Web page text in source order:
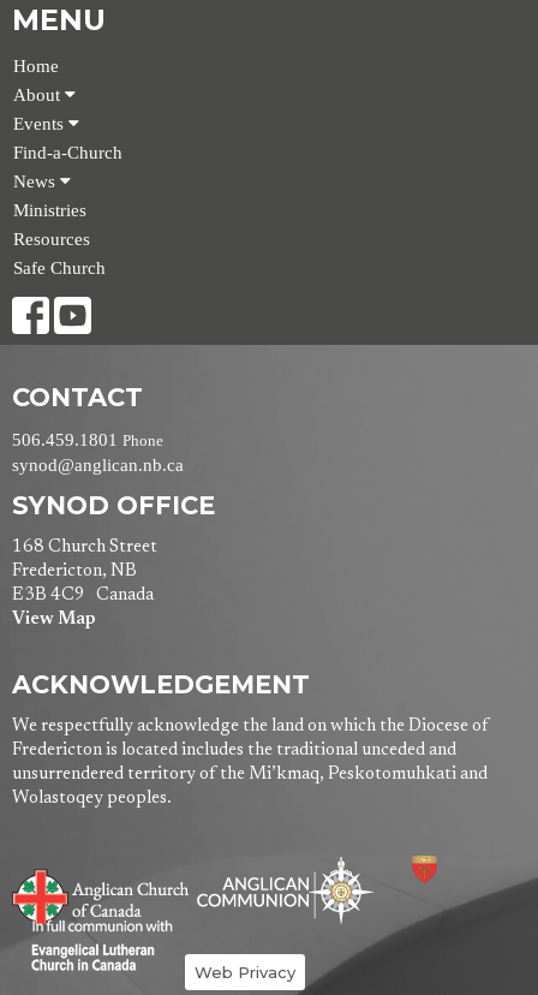
MENU
Home
About
Events
Find-a-Church
News
Ministries
Resources
Safe Church
CONTACT
506.459.1801 Phone
synod@anglican.nb.ca
SYNOD OFFICE
168 Church Street
Fredericton, NB
E3B 4C9 Canada
View Map
ACKNOWLEDGEMENT
We respectfully acknowledge the land on which the Diocese of
Fredericton is located includes the traditional unceded and
unsurrendered territory of the Mi’kmaq, Peskotomuhkati and
Wolastoqey peoples.
Web Privacy